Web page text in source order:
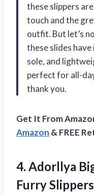
these slippers
touch and the
outfit. But let’s
these slides
sole, and
perfect for all-
thank you.
Get It From
Amazon & FREE
4. Adorllya
Furry